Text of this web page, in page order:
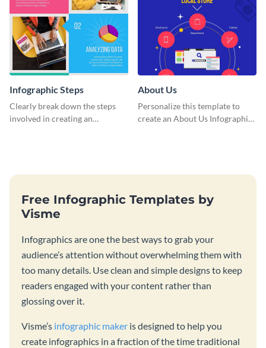
Infographic Steps
Clearly break down the steps
involved in creating an
About Us
Personalize this template to
create an About Us Infographic
Free Infographic Templates by
Visme
Infographics are one the best ways to grab your
audience’s attention without overwhelming them with
too many details. Use clean and simple designs to keep
readers engaged with your content rather than
glossing over it.
Visme’s infographic maker is designed to help you
create infographics in a fraction of the time traditional